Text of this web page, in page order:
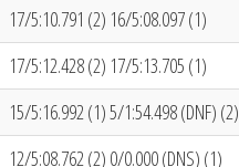
17/5:10.791 (2) 16/5:08.097 (1)
17/5:12.428 (2) 17/5:13.705 (1)
15/5:16.992 (1) 5/1:54.498 (DNF) (2)
12/5:08.762 (2) 0/0.000 (DNS) (1)